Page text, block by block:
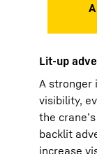
Lit-up
A stronger
visibility,
the
backlit
increase